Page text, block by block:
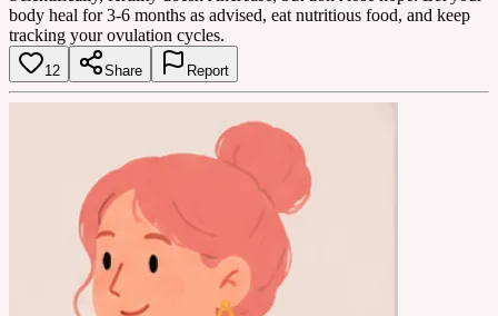
body heal for 3-6 months as advised, eat nutritious food, and keep
tracking your ovulation cycles.
12 Share Report